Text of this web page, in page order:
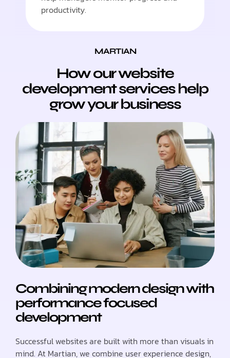
productivity.
MARTIAN
How our website
development services help
grow your business
Combining modern design with
performance focused
development
Successful websites are built with more than visuals in
mind. At Martian, we combine user experience design,